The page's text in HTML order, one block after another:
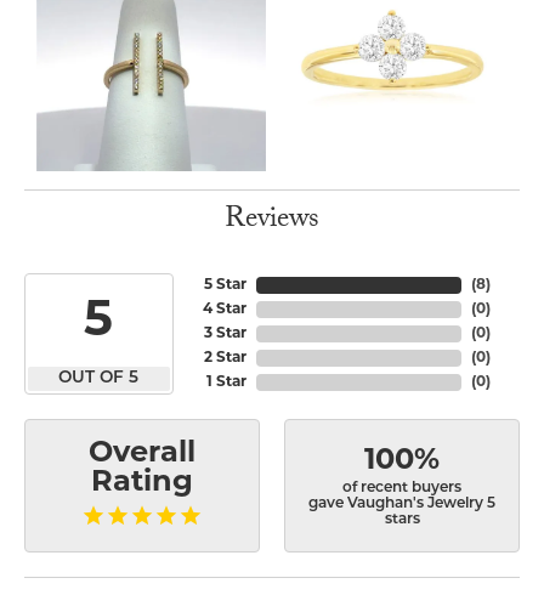
Reviews
5
OUT OF 5
5 Star
4 Star
3 Star
2 Star
1 Star
(8)
(0)
(0)
(0)
(0)
Overall
Rating
100%
of recent buyers
gave Vaughan's Jewelry 5
stars